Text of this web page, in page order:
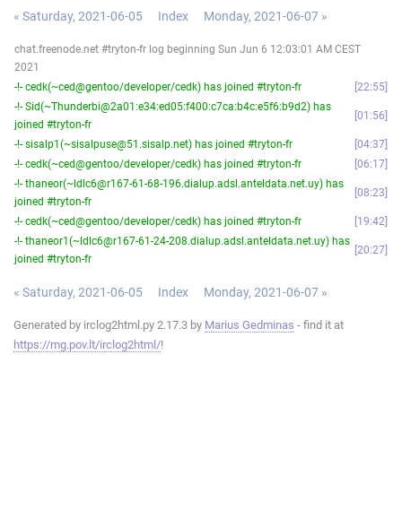
« Saturday, 2021-06-05 Index Monday, 2021-06-07 »
chat.freenode.net #tryton-fr log beginning Sun Jun 6 12:03:01 AM CEST
2021
-!- cedk(~ced@gentoo/developer/cedk) has joined #tryton-fr
22:55
-!- Sid(~Thunderbi@2a01:e34:ed05:f400:c7ca:b4c:e5f6:b9d2) has
joined #tryton-fr
01:56
-!- sisalp1(~sisalpuse@51.sisalp.net) has joined #tryton-fr
04:37
-!- cedk(~ced@gentoo/developer/cedk) has joined #tryton-fr
06:17
-!- thaneor(~ldlc6@r167-61-68-196.dialup.adsl.anteldata.net.uy) has
joined #tryton-fr
08:23
-!- cedk(~ced@gentoo/developer/cedk) has joined #tryton-fr
19:42
-!- thaneor1(~ldlc6@r167-61-24-208.dialup.adsl.anteldata.net.uy) has
joined #tryton-fr
20:27
« Saturday, 2021-06-05 Index Monday, 2021-06-07 »
Generated by irclog2html.py 2.17.3 by Marius Gedminas - find it at
https://mg.pov.lt/irclog2html/!